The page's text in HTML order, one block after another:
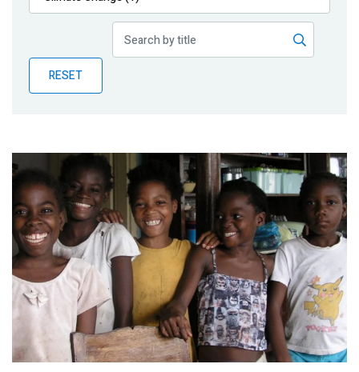
Publications
Partner News
RESET